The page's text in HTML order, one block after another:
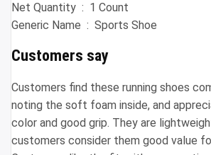
Net Quantity ‏ : ‎ 1 Count
Generic Name ‏ : ‎ Sports Shoe
Customers say
Customers find these running shoes
noting the soft foam inside, and
color and good grip. They are
customers consider them good value